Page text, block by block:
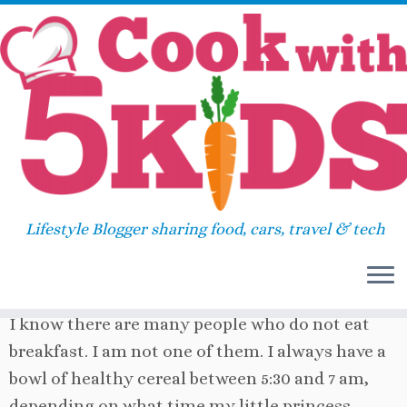
Skip
content
Lifestyle Blogger sharing food, cars, travel & tech
Home»Uncategorized
Need a more filling
breakfast?
Need a more filling breakfast?
January 5, 2012 Uncategorized Sara
I know there are many people who do not eat
breakfast. I am not one of them. I always have a
bowl of healthy cereal between 5:30 and 7 am,